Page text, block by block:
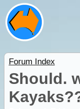
Forum Index
Should.